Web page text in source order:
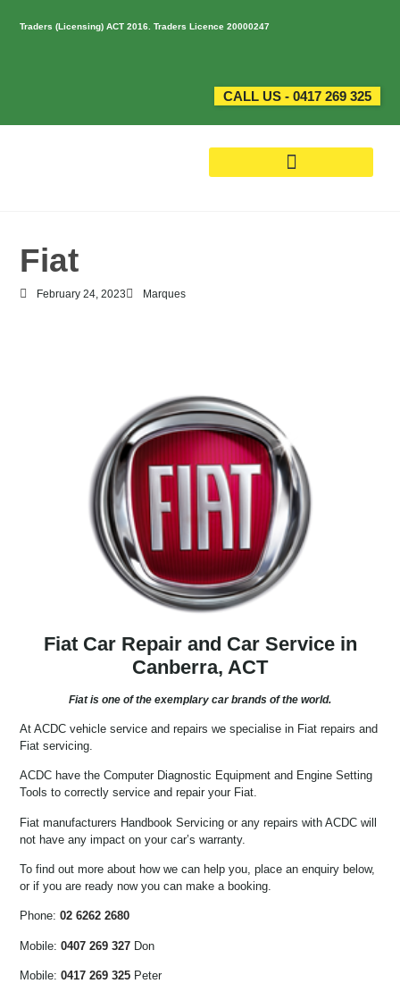
Traders (Licensing) ACT 2016. Traders Licence 20000247
CALL US - 0417 269 325
Fiat
February 24, 2023 Marques
Fiat Car Repair and Car Service in
Canberra, ACT
Fiat is one of the exemplary car brands of the world.
At ACDC vehicle service and repairs we specialise in Fiat repairs and
Fiat servicing.
ACDC have the Computer Diagnostic Equipment and Engine Setting
Tools to correctly service and repair your Fiat.
Fiat manufacturers Handbook Servicing or any repairs with ACDC will
not have any impact on your car’s warranty.
To find out more about how we can help you, place an enquiry below,
or if you are ready now you can make a booking.
Phone:02 6262 2680
Mobile:0407 269 327 Don
Mobile:0417 269 325 Peter